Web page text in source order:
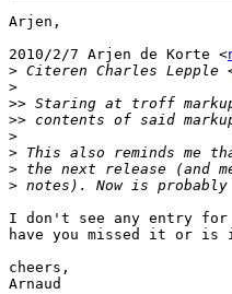
Arjen,
2010/2/7 Arjen de Korte <
> Citeren Charles Lepple
>
>>
>>
>
>
>
>
I don't see any entry
have you missed it or is
cheers,
Arnaud